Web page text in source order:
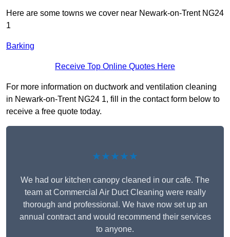
Here are some towns we cover near Newark-on-Trent NG24
1
Barking
Receive Top Online Quotes Here
For more information on ductwork and ventilation cleaning
in Newark-on-Trent NG24 1, fill in the contact form below to
receive a free quote today.
★★★★★
We had our kitchen canopy cleaned in our cafe. The
team at Commercial Air Duct Cleaning were really
thorough and professional. We have now set up an
annual contract and would recommend their services
to anyone.